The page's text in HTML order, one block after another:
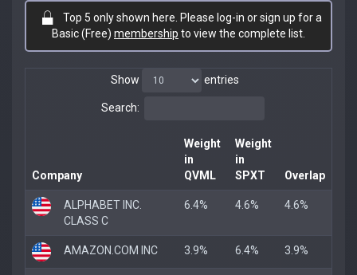
Top 5 only shown here. Please log-in or sign up for a
Basic (Free) membership to view the complete list.
Show entries
Search:
Company
Weight
in
QVML
Weight
in
SPXT
Overlap
ALPHABET INC.
CLASS C
6.4% 4.6% 4.6%
AMAZON.COM INC 3.9% 6.4% 3.9%